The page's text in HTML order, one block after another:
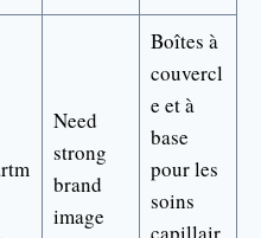
Need
strong
brand
image
Boîtes à
couvercl
e et à
base
pour les
soins
capillair